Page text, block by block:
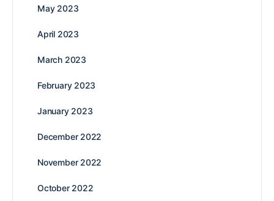
May 2023
April 2023
March 2023
February 2023
January 2023
December 2022
November 2022
October 2022